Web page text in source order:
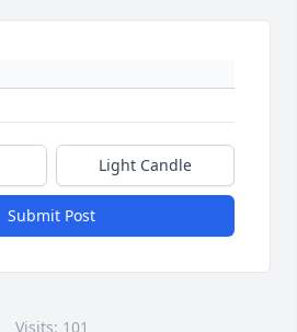
Light Candle
Submit Post
Visits: 101